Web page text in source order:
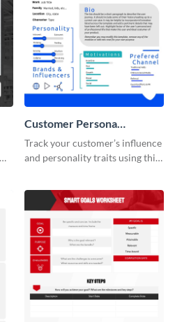
Customer Persona
Worksheet
Track your customer’s influence
and personality traits using this